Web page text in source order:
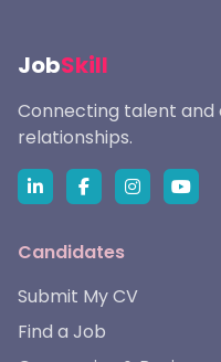
JobSkill
Connecting talent
relationships.
Candidates
Submit My CV
Find a Job